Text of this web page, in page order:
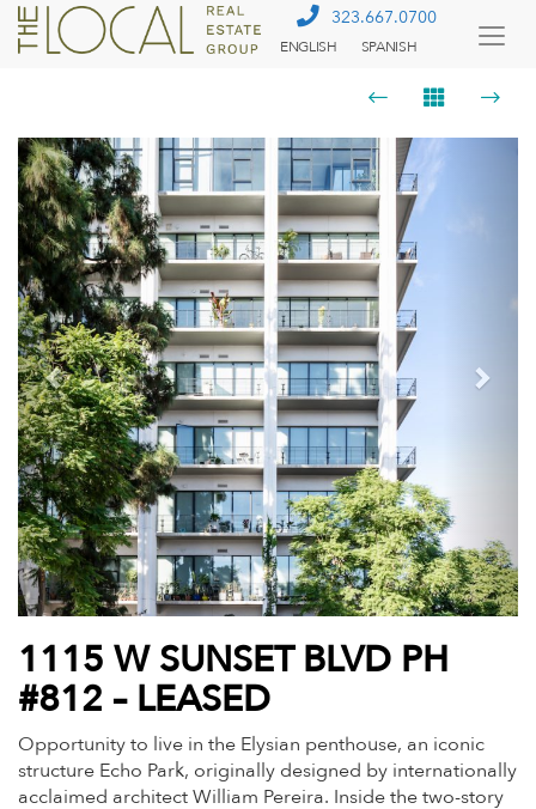
323.667.0700
ENGLISH SPANISH
Previous
1115 W SUNSET BLVD PH
#812 – LEASED
Opportunity to live in the Elysian penthouse, an iconic
structure Echo Park, originally designed by internationally
acclaimed architect William Pereira. Inside the two-story